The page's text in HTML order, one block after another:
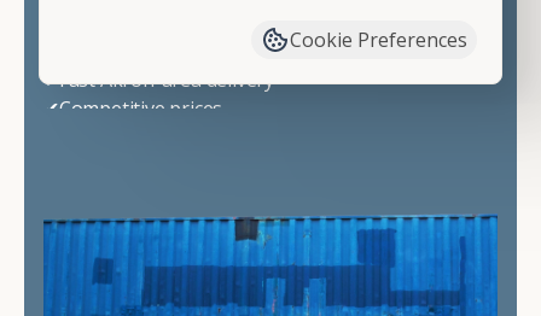
👉 Need a specialty unit? Just ask-we"ll source it.
Why Choose Container Alliance
✔Fast Akron-area delivery
✔Competitive prices
📞 Call now for pricing or request a quote
today.
Cookie Preferences